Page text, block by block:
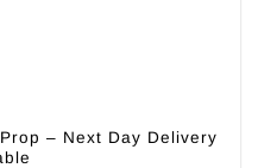
– Next Day Delivery